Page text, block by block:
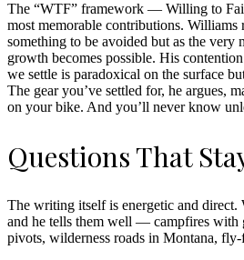
The “WTF” framework — Willing to
most memorable contributions. Williams
something to be avoided but as the very
growth becomes possible. His
we settle is paradoxical on the surface
The gear you’ve settled for, he argues,
on your bike. And you’ll never know
Questions That
The writing itself is energetic and direct.
and he tells them well — campfires with
pivots, wilderness roads in Montana,